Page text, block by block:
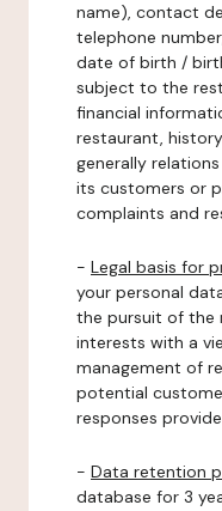
name), contact
telephone
date of birth /
subject to the
financial
restaurant,
generally
its customers or
complaints and
- Legal basis for
your personal
the pursuit of the
interests with a
management of
potential
responses
- Data retention
database for 3